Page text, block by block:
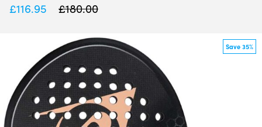
£116.95 £180.00
Save 35%